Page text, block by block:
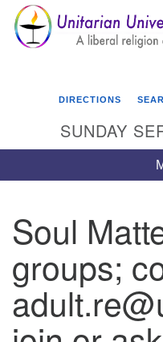
Google
Map
Unitarian
3921 Broadmor Rd.
Huntsville AL, 35810
Directions
DIRECTIONS
SUNDAY
Soul
groups;